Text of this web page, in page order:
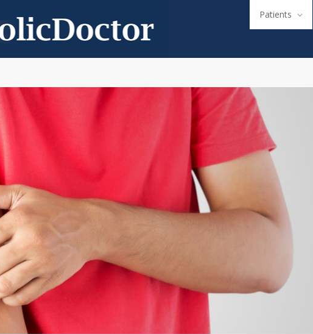
Patients